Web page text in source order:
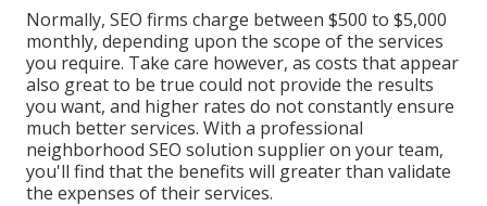
Normally, SEO firms charge between $500 to $5,000
monthly, depending upon the scope of the services
you require. Take care however, as costs that appear
also great to be true could not provide the results
you want, and higher rates do not constantly ensure
much better services. With a professional
neighborhood SEO solution supplier on your team,
you'll find that the benefits will greater than validate
the expenses of their services.